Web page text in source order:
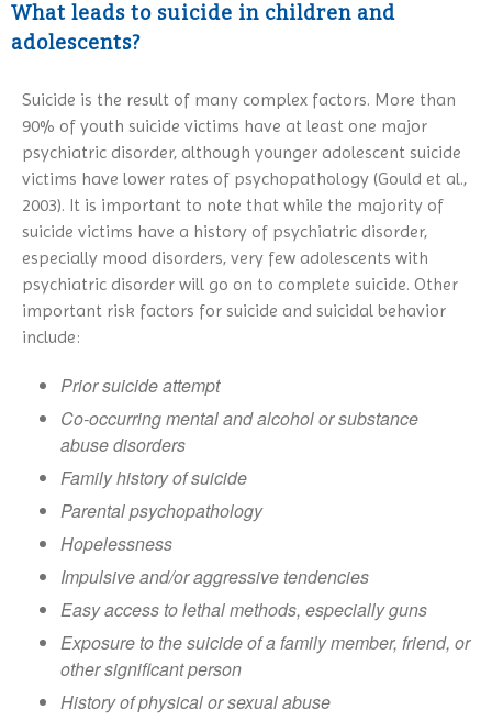
What leads to suicide in children and
adolescents?
Suicide is the result of many complex factors. More than
90% of youth suicide victims have at least one major
psychiatric disorder, although younger adolescent suicide
victims have lower rates of psychopathology (Gould et al.,
2003). It is important to note that while the majority of
suicide victims have a history of psychiatric disorder,
especially mood disorders, very few adolescents with
psychiatric disorder will go on to complete suicide. Other
important risk factors for suicide and suicidal behavior
include:
Prior suicide attempt
Co-occurring mental and alcohol or substance
abuse disorders
Family history of suicide
Parental psychopathology
Hopelessness
Impulsive and/or aggressive tendencies
Easy access to lethal methods, especially guns
Exposure to the suicide of a family member, friend, or
other significant person
History of physical or sexual abuse